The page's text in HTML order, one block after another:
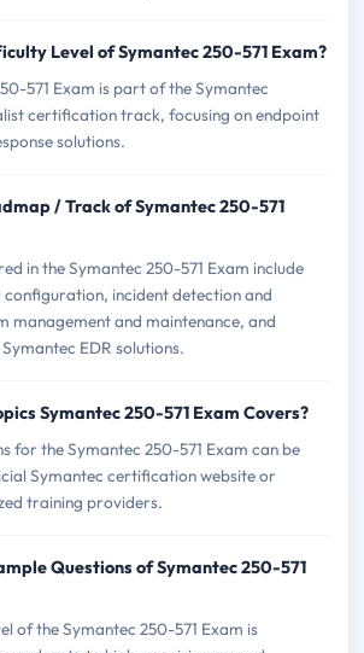
Level of Symantec 250-571 Exam?
571 Exam is part of the Symantec
certification track, focusing on endpoint
solutions.
/ Track of Symantec 250-571
in the Symantec 250-571 Exam include
incident detection and
management and maintenance, and
EDR solutions.
Symantec 250-571 Exam Covers?
for the Symantec 250-571 Exam can be
Symantec certification website or
training providers.
Questions of Symantec 250-571
of the Symantec 250-571 Exam is